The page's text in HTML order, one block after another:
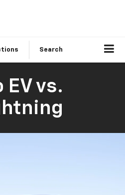
Search
EV vs.